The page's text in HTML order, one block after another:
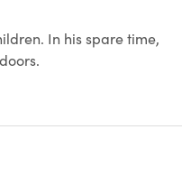
In his spare time,